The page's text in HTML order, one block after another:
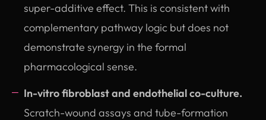
super-additive effect. This is consistent with
complementary pathway logic but does not
demonstrate synergy in the formal
pharmacological sense.
In-vitro fibroblast and endothelial co-culture.
Scratch-wound assays and tube-formation